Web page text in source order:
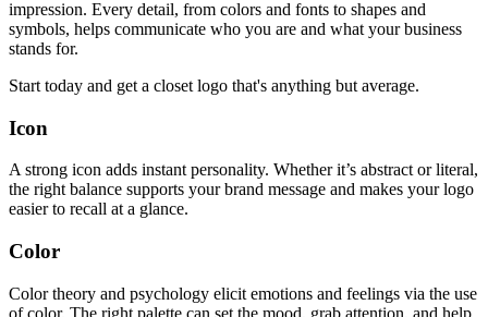
impression. Every detail, from colors and fonts to shapes and
symbols, helps communicate who you are and what your business
stands for.
Start today and get a closet logo that's anything but average.
Icon
A strong icon adds instant personality. Whether it’s abstract or literal,
the right balance supports your brand message and makes your logo
easier to recall at a glance.
Color
Color theory and psychology elicit emotions and feelings via the use
of color. The right palette can set the mood, grab attention, and help